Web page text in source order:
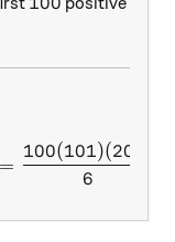
=
6
100(101)(201